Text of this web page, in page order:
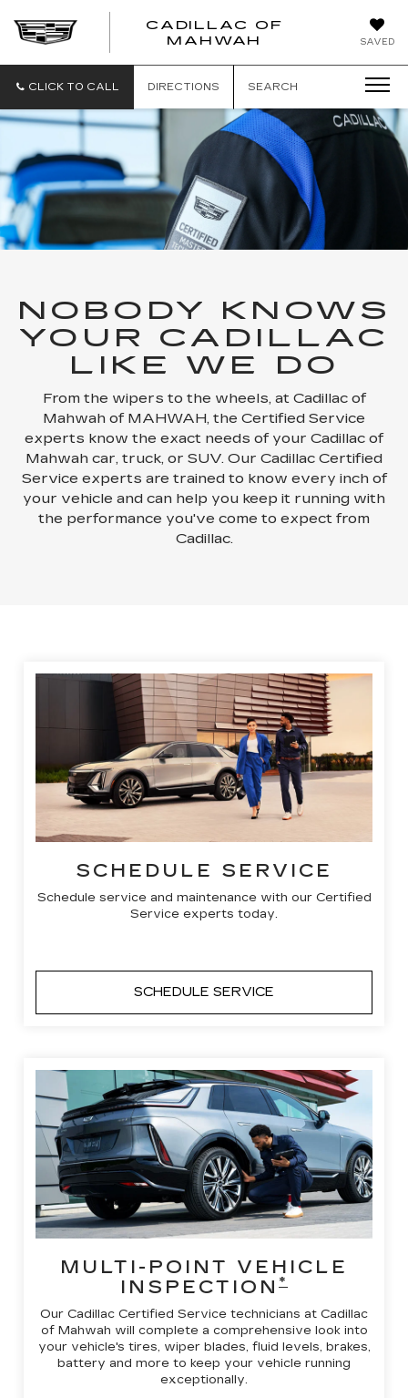
SAVED
CADILLAC OF
MAHWAH
CADILLAC
CLICK TO CALL DIRECTIONS SEARCH
NOBODY KNOWS
YOUR CADILLAC
LIKE WE DO
From the wipers to the wheels, at Cadillac of
Mahwah of MAHWAH, the Certified Service
experts know the exact needs of your Cadillac of
Mahwah car, truck, or SUV. Our Cadillac Certified
Service experts are trained to know every inch of
your vehicle and can help you keep it running with
the performance you've come to expect from
Cadillac.
SCHEDULE SERVICE
Schedule service and maintenance with our Certified
Service experts today.
SCHEDULE SERVICE
MULTI-POINT VEHICLE
INSPECTION *
Our Cadillac Certified Service technicians at Cadillac
of Mahwah will complete a comprehensive look into
your vehicle's tires, wiper blades, fluid levels, brakes,
battery and more to keep your vehicle running
exceptionally.